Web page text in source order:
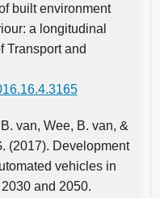
built environment
a longitudinal
Transport and
van, Wee, B. van, &
(2017). Development
vehicles in
and 2050.